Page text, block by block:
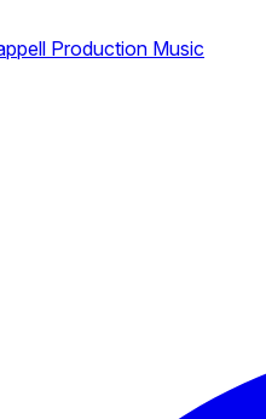
Production Music